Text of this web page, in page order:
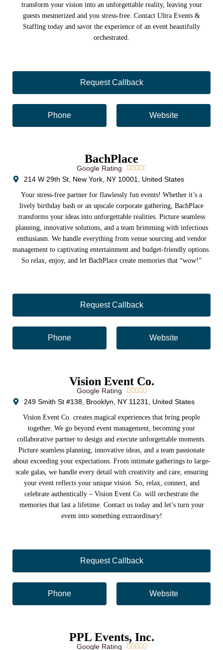
transform your vision into an unforgettable reality, leaving your
guests mesmerized and you stress-free. Contact Ultra Events &
Staffing today and savor the experience of an event beautifully
orchestrated.
Request Callback
Phone Website
BachPlace
Google Rating 
214 W 29th St, New York, NY 10001, United States
Your stress-free partner for flawlessly fun events! Whether it’s a
lively birthday bash or an upscale corporate gathering, BachPlace
transforms your ideas into unforgettable realities. Picture seamless
planning, innovative solutions, and a team brimming with infectious
enthusiasm. We handle everything from venue sourcing and vendor
management to captivating entertainment and budget-friendly options.
So relax, enjoy, and let BachPlace create memories that “wow!”
Request Callback
Phone Website
Vision Event Co.
Google Rating     
249 Smith St #138, Brooklyn, NY 11231, United States
Vision Event Co. creates magical experiences that bring people
together. We go beyond event management, becoming your
collaborative partner to design and execute unforgettable moments.
Picture seamless planning, innovative ideas, and a team passionate
about exceeding your expectations. From intimate gatherings to large-
scale galas, we handle every detail with creativity and care, ensuring
your event reflects your unique vision. So, relax, connect, and
celebrate authentically – Vision Event Co. will orchestrate the
memories that last a lifetime. Contact us today and let’s turn your
event into something extraordinary!
Request Callback
Phone Website
PPL Events, Inc.
Google Rating     